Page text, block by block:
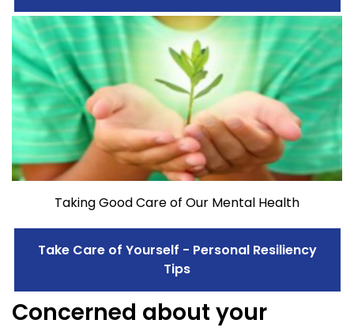
Taking Good Care of Our Mental Health
Take Care of Yourself - Personal Resiliency
Tips
Concerned about your